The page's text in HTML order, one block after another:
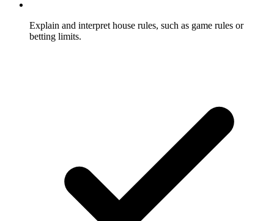
Explain and interpret house rules, such as game rules or
betting limits.